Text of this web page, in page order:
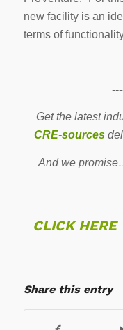
new facility is an
terms of
Get the latest
CRE-sources
And we
CLICK HERE
Share this entry